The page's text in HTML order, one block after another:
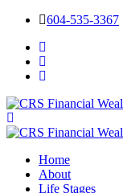
604-535-3367
Home
About
Life Stages